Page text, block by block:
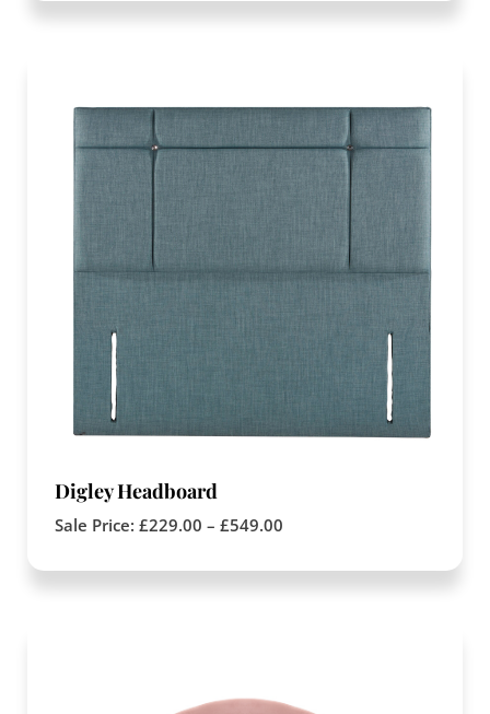
Digley Headboard
Sale Price: £229.00 – £549.00